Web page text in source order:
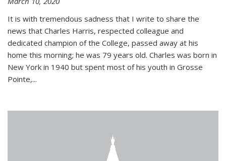
It is with tremendous sadness that I write to share the
news that Charles Harris, respected colleague and
dedicated champion of the College, passed away at his
home this morning; he was 79 years old. Charles was born in
New York in 1940 but spent most of his youth in Grosse
Pointe,...